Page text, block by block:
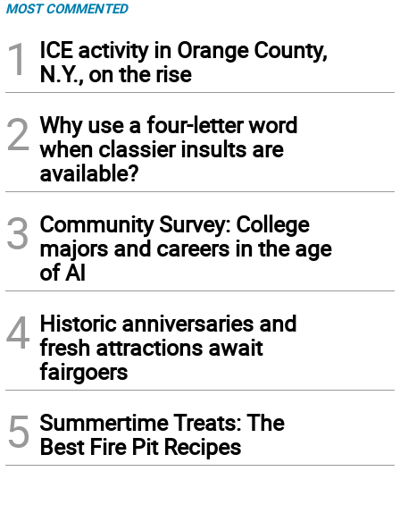
MOST COMMENTED
1
ICE activity in Orange County,
N.Y., on the rise
2 Why use a four-letter word
when classier insults are
available?
3 Community Survey: College
majors and careers in the age
of AI
4 Historic anniversaries and
fresh attractions await
fairgoers
5 Summertime Treats: The
Best Fire Pit Recipes